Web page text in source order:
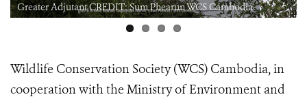
Greater Adjutant CREDIT: Sum Phearun WCS Cambodia
Wildlife Conservation Society (WCS) Cambodia, in
cooperation with the Ministry of Environment and